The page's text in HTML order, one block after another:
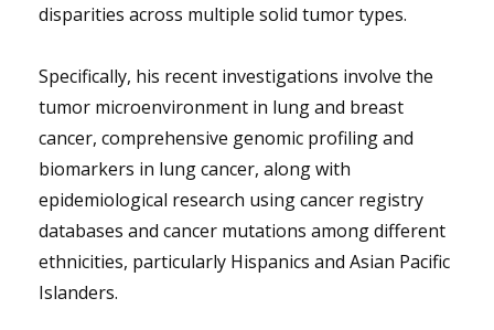
disparities across multiple solid tumor types.
Specifically, his recent investigations involve the
tumor microenvironment in lung and breast
cancer, comprehensive genomic profiling and
biomarkers in lung cancer, along with
epidemiological research using cancer registry
databases and cancer mutations among different
ethnicities, particularly Hispanics and Asian Pacific
Islanders.